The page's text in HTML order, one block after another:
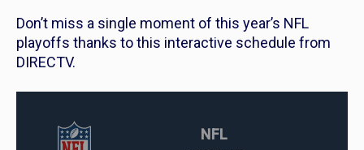
Don’t miss a single moment of this year’s NFL
playoffs thanks to this interactive schedule from
DIRECTV.